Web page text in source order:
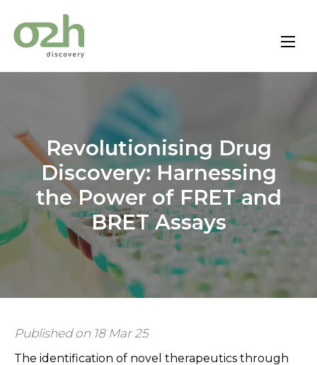
Skip
Revolutionising Drug
Discovery: Harnessing
the Power of FRET and
BRET Assays
Published on 18 Mar 25
The identification of novel therapeutics through